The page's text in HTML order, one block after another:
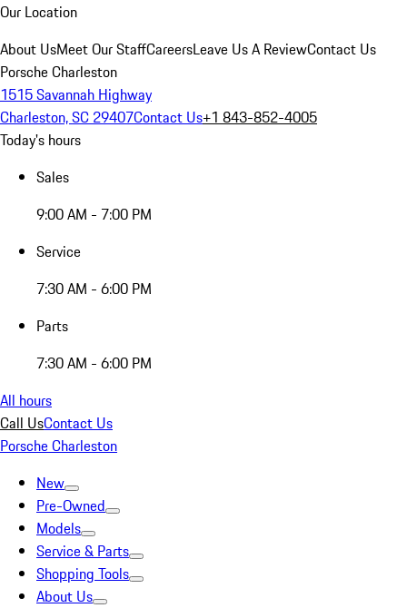
Our Location
About UsMeet Our StaffCareersLeave Us A ReviewContact Us
Porsche Charleston
1515 Savannah Highway
Charleston, SC 29407Contact Us+1 843-852-4005
Today's hours
Sales
9:00 AM - 7:00 PM
Service
7:30 AM - 6:00 PM
Parts
7:30 AM - 6:00 PM
All hours
Call UsContact Us
Porsche Charleston
New
Pre-Owned
Models
Service & Parts
Shopping Tools
About Us